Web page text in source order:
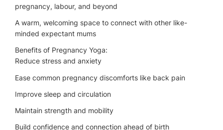
pregnancy, labour, and beyond
A warm, welcoming space to connect with other like-
minded expectant mums
Benefits of Pregnancy Yoga:
Reduce stress and anxiety
Ease common pregnancy discomforts like back pain
Improve sleep and circulation
Maintain strength and mobility
Build confidence and connection ahead of birth